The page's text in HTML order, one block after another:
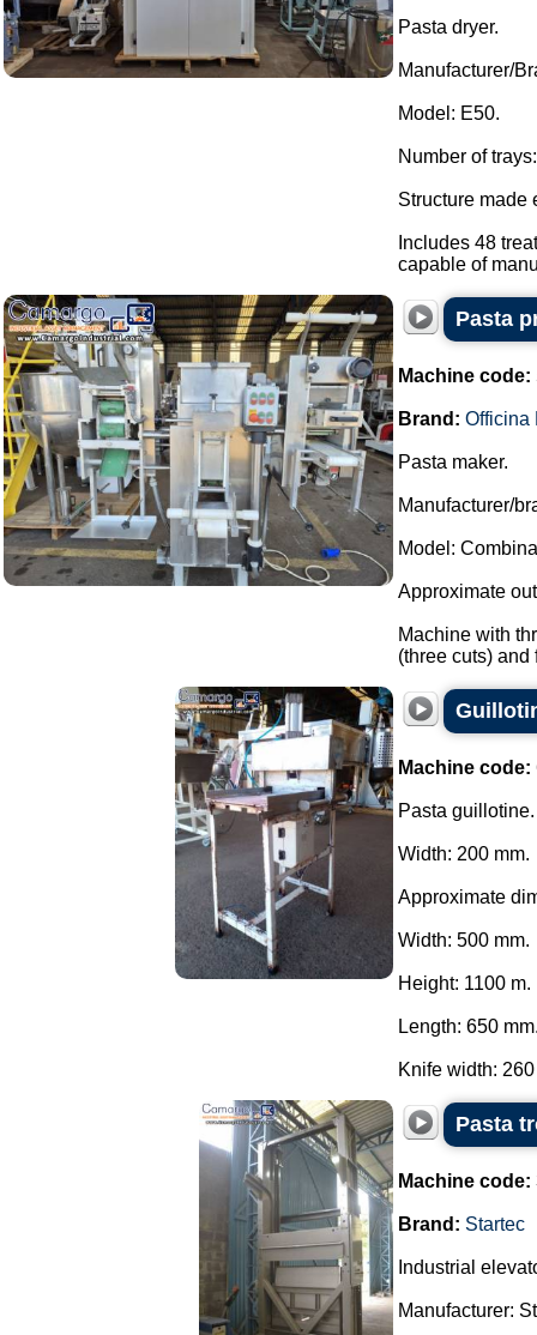
Pasta dryer.
Manufacturer/
Model: E50.
Number of
Structure made
Includes 48
capable of
Pasta
Machine code:
Brand: Officina
Pasta maker.
Manufacturer/
Model:
Approximate
Machine with
(three cuts)
Machine code:
Pasta guillotine.
Width: 200 mm.
Approximate
Width: 500 mm.
Height: 1100 m.
Length: 650
Knife width:
Pasta
Machine code:
Brand: Startec
Industrial
Manufacturer: